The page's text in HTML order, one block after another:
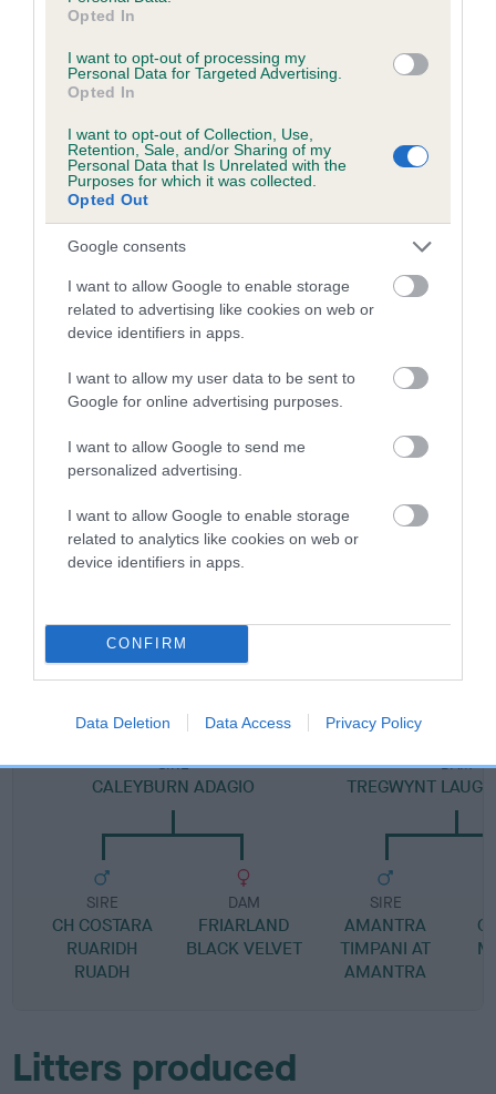
Opted In
I want to opt-out of processing my
Personal Data for Targeted Advertising.
Opted In
I want to opt-out of Collection, Use,
Retention, Sale, and/or Sharing of my
Personal Data that Is Unrelated with the
Purposes for which it was collected.
Opted Out
Google consents
I want to allow Google to enable storage
related to advertising like cookies on web or
device identifiers in apps.
I want to allow my user data to be sent to
Google for online advertising purposes.
I want to allow Google to send me
personalized advertising.
I want to allow Google to enable storage
related to analytics like cookies on web or
device identifiers in apps.
CONFIRM
Data Deletion Data Access Privacy Policy
Inbreeding coefficient for OLLIE OF
SLANWOOD is 0.0%
12 generations available of which 2 are complete
Breed average CoI 5.2%
COI Description
Breed Watch
Category 2
Pedigree
SIRE
SIRE
CALEYBURN ADAGIO
SIRE
CH COSTARA
RUARIDH
RUADH
DAM
FRIARLAND
BLACK VELVET
DAM
TREGWYNT
SIRE
AMANTRA
TIMPANI AT
AMANTRA
Litters produced